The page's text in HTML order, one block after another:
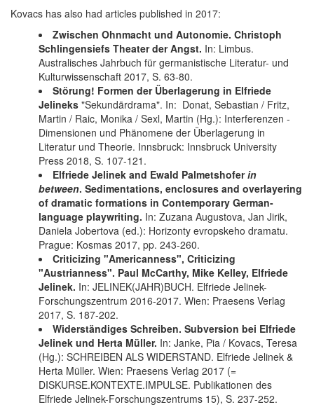
Kovacs has also had articles published in 2017:
Zwischen Ohnmacht und Autonomie. Christoph
Schlingensiefs Theater der Angst. In: Limbus.
Australisches Jahrbuch für germanistische Literatur- und
Kulturwissenschaft 2017, S. 63-80.
Störung! Formen der Überlagerung in Elfriede
Jelineks "Sekundärdrama". In: Donat, Sebastian / Fritz,
Martin / Raic, Monika / Sexl, Martin (Hg.): Interferenzen -
Dimensionen und Phänomene der Überlagerung in
Literatur und Theorie. Innsbruck: Innsbruck University
Press 2018, S. 107-121.
Elfriede Jelinek and Ewald Palmetshoferin
between. Sedimentations, enclosures and overlayering
of dramatic formations in Contemporary German-
language playwriting. In: Zuzana Augustova, Jan Jirik,
Daniela Jobertova (ed.): Horizonty evropskeho dramatu.
Prague: Kosmas 2017, pp. 243-260.
Criticizing "Americanness", Criticizing
"Austrianness". Paul McCarthy, Mike Kelley, Elfriede
Jelinek. In: JELINEK(JAHR)BUCH. Elfriede Jelinek-
Forschungszentrum 2016-2017. Wien: Praesens Verlag
2017, S. 187-202.
Widerständiges Schreiben. Subversion bei Elfriede
Jelinek und Herta Müller. In: Janke, Pia / Kovacs, Teresa
(Hg.): SCHREIBEN ALS WIDERSTAND. Elfriede Jelinek &
Herta Müller. Wien: Praesens Verlag 2017 (=
DISKURSE.KONTEXTE.IMPULSE. Publikationen des
Elfriede Jelinek-Forschungszentrums 15), S. 237-252.